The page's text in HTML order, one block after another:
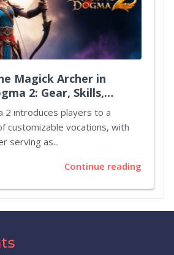
Magick Archer in
2: Gear, Skills,
Party Strategies
2 introduces players to a
customizable vocations, with
serving as...
Continue reading